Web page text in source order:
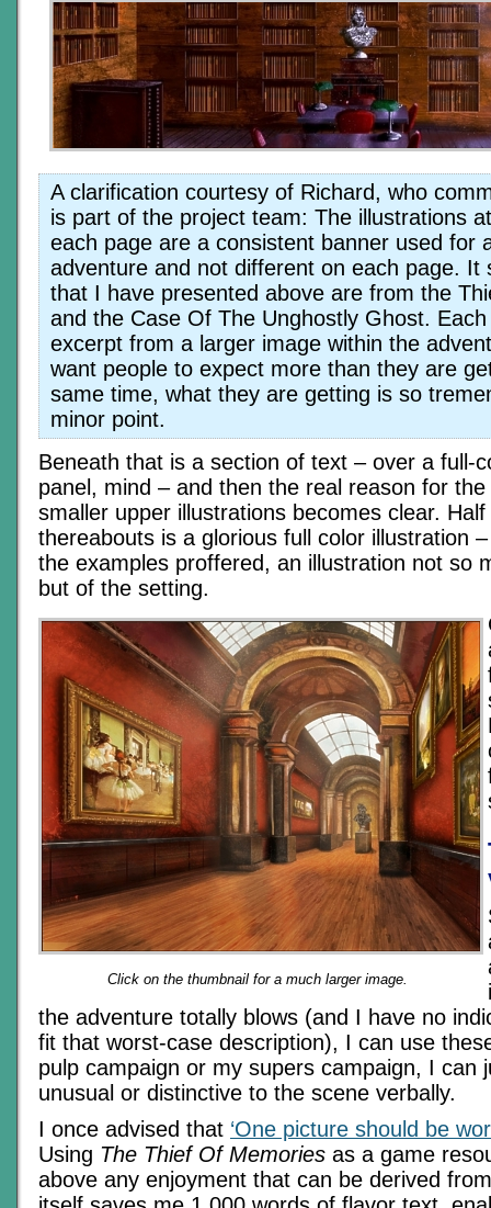
A clarification courtesy of Richard, who
is part of the project team: The illustrations
each page are a consistent banner used for
adventure and not different on each page. It
that I have presented above are from the
and the Case Of The Unghostly Ghost.
excerpt from a larger image within the
want people to expect more than they are
same time, what they are getting is so
minor point.
Beneath that is a section of text – over a full-
panel, mind – and then the real reason for
smaller upper illustrations becomes clear.
thereabouts is a glorious full color illustration
the examples proffered, an illustration not so
but of the setting.
Click on the thumbnail for a much larger image.
the adventure totally blows (and I have no
fit that worst-case description), I can use
pulp campaign or my supers campaign, I can
unusual or distinctive to the scene verbally.
I once advised that ‘One picture should be
Using The Thief Of Memories as a game
above any enjoyment that can be derived